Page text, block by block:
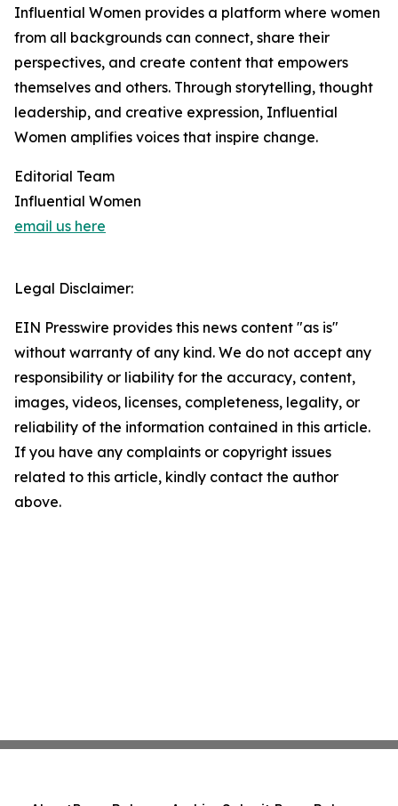
Influential Women provides a platform where women
from all backgrounds can connect, share their
perspectives, and create content that empowers
themselves and others. Through storytelling, thought
leadership, and creative expression, Influential
Women amplifies voices that inspire change.
Editorial Team
Influential Women
email us here
Legal Disclaimer:
EIN Presswire provides this news content "as is"
without warranty of any kind. We do not accept any
responsibility or liability for the accuracy, content,
images, videos, licenses, completeness, legality, or
reliability of the information contained in this article.
If you have any complaints or copyright issues
related to this article, kindly contact the author
above.